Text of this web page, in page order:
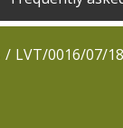
LVT/0016/07/